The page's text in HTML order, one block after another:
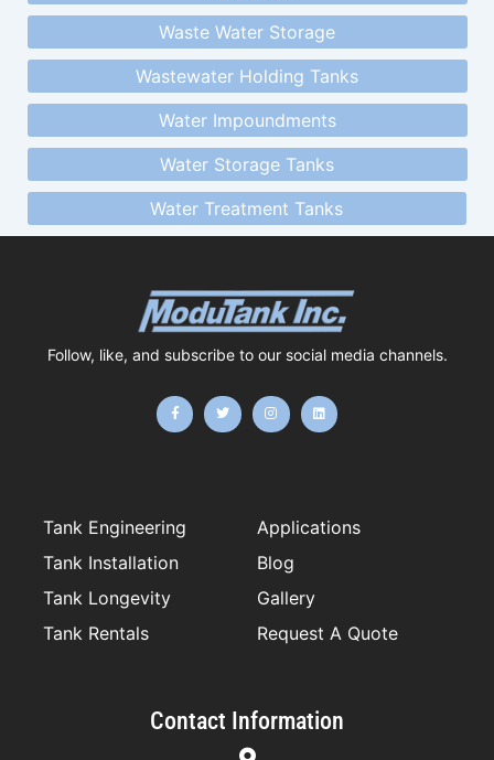
Waste Water Storage
Wastewater Holding Tanks
Water Impoundments
Water Storage Tanks
Water Treatment Tanks
Follow, like, and subscribe to our social media channels.
a
c
e
w
i
t
n
s
t
i
n
k
Tank Engineering
Applications
Tank Installation
Blog
Tank Longevity
Gallery
Tank Rentals
Request A Quote
Contact Information